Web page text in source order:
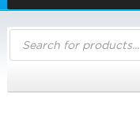
Products
search